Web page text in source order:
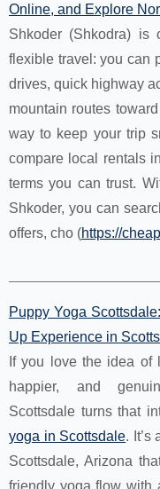
Online, and Explore
Shkoder (Shkodra) is
flexible travel: you can
drives, quick highway
mountain routes
way to keep your trip
compare local rentals
terms you can trust.
Shkoder, you can
offers, cho (https://
Puppy Yoga
Up Experience in
If you love the idea of
happier, and
Scottsdale turns that
yoga in Scottsdale. It’s
Scottsdale, Arizona
friendly yoga flow with